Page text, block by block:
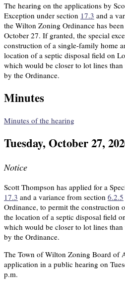
The hearing on the applications by
Exception under section 17.3 and a
the Wilton Zoning Ordinance has
October 27. If granted, the special
construction of a single-family home
location of a septic disposal field on
which would be closer to lot lines
by the Ordinance.
Minutes
Minutes of the hearing
Tuesday, October 27,
Notice
Scott Thompson has applied for a
17.3 and a variance from section 6.2.5
Ordinance, to permit the construction
the location of a septic disposal field
which would be closer to lot lines
by the Ordinance.
The Town of Wilton Zoning Board of
application in a public hearing on
p.m.